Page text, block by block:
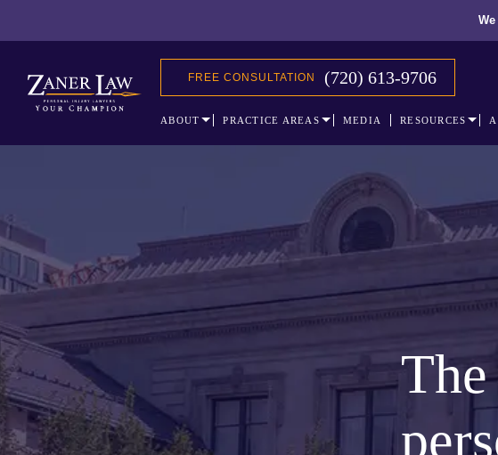
FREE CONSULTATION (720) 613-9706
ABOUT PRACTICE AREAS MEDIA RESOURCES